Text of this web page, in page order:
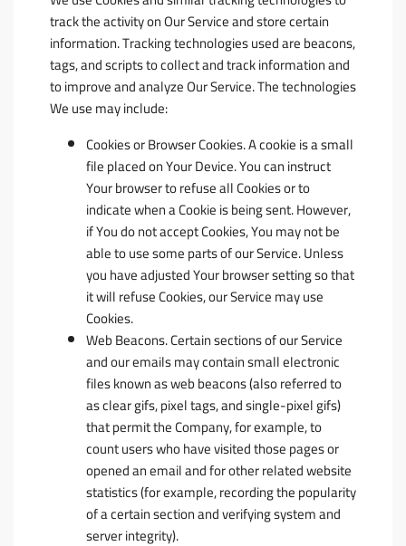
track the activity on Our Service and store certain
information. Tracking technologies used are beacons,
tags, and scripts to collect and track information and
to improve and analyze Our Service. The technologies
We use may include:
Cookies or Browser Cookies.A cookie is a small
file placed on Your Device. You can instruct
Your browser to refuse all Cookies or to
indicate when a Cookie is being sent. However,
if You do not accept Cookies, You may not be
able to use some parts of our Service. Unless
you have adjusted Your browser setting so that
it will refuse Cookies, our Service may use
Cookies.
Web Beacons.Certain sections of our Service
and our emails may contain small electronic
files known as web beacons (also referred to
as clear gifs, pixel tags, and single-pixel gifs)
that permit the Company, for example, to
count users who have visited those pages or
opened an email and for other related website
statistics (for example, recording the popularity
of a certain section and verifying system and
server integrity).